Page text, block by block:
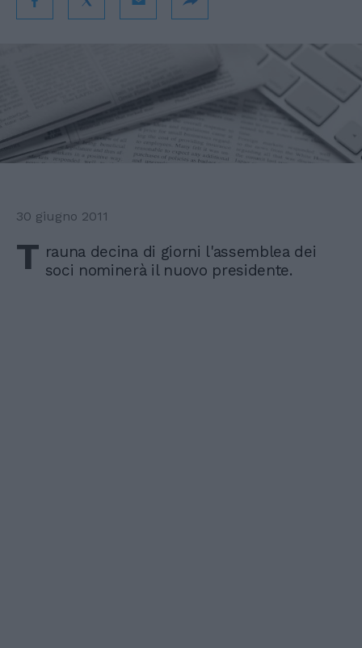
30 giugno 2011
T rauna decina di giorni l'assemblea dei
soci nominerà il nuovo presidente.